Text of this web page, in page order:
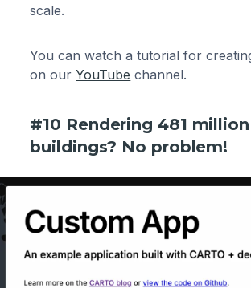
scale.
You can watch a tutorial for
on ourYouTube channel.
#10 Rendering 481 million
buildings? No problem!